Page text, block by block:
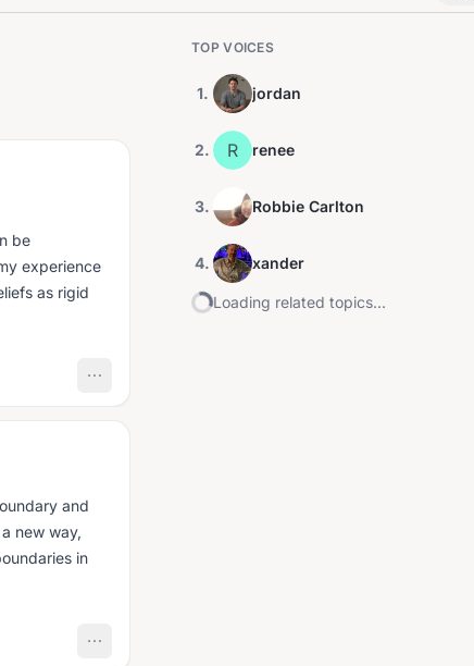
be
experience
as rigid
and
new way,
in
TOP VOICES
1. jordan
2. R renee
3. Robbie Carlton
4. xander
Loading related topics...